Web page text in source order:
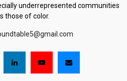
underrepresented communities
those of color.